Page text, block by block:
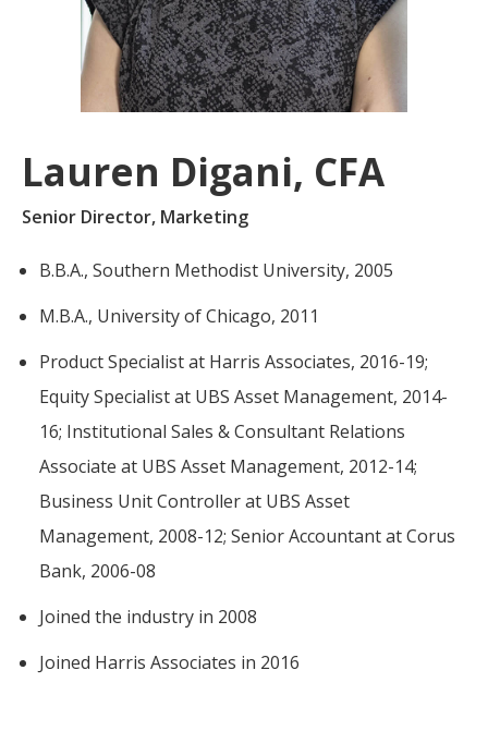
For more
about our
selection of
funds, visit
Oakmark.com.
The
Funds
Wacker
4600
Illinois
60606
1-800-
OAKMARK
(625-6275)
businesses. The
overwhelming majority of
discussion is based on what
may happen over the next
in earnings, despite over
90% of intrinsic value
depending on what happens
after that. This provides
value-minded investors like
us.
-Tony Coniaris, CFA, Partner, Co-
Chairman
Lauren Digani, CFA
Senior Director, Marketing
B.B.A., Southern Methodist University, 2005
M.B.A., University of Chicago, 2011
Product Specialist at Harris Associates, 2016-19;
Equity Specialist at UBS Asset Management, 2014-
16; Institutional Sales & Consultant Relations
Associate at UBS Asset Management, 2012-14;
Business Unit Controller at UBS Asset
Management, 2008-12; Senior Accountant at Corus
Bank, 2006-08
Joined the industry in 2008
Joined Harris Associates in 2016